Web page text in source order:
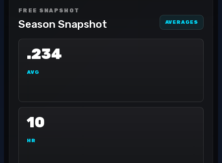
FREE SNAPSHOT
Season Snapshot AVERAGES
.234
AVG
10
HR